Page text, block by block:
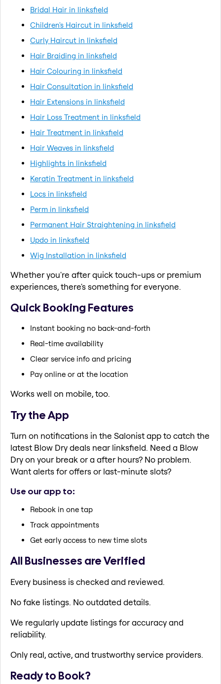
Bridal Hair in linksfield
Children's Haircut in linksfield
Curly Haircut in linksfield
Hair Braiding in linksfield
Hair Colouring in linksfield
Hair Consultation in linksfield
Hair Extensions in linksfield
Hair Loss Treatment in linksfield
Hair Treatment in linksfield
Hair Weaves in linksfield
Highlights in linksfield
Keratin Treatment in linksfield
Locs in linksfield
Perm in linksfield
Permanent Hair Straightening in linksfield
Updo in linksfield
Wig Installation in linksfield
Whether you're after quick touch-ups or premium
experiences, there's something for everyone.
Quick Booking Features
Instant booking no back-and-forth
Real-time availability
Clear service info and pricing
Pay online or at the location
Works well on mobile, too.
Try the App
Turn on notifications in the Salonist app to catch the
latest Blow Dry deals near linksfield. Need a Blow
Dry on your break or a after hours? No problem.
Want alerts for offers or last-minute slots?
Use our app to:
Rebook in one tap
Track appointments
Get early access to new time slots
All Businesses are Verified
Every business is checked and reviewed.
No fake listings. No outdated details.
We regularly update listings for accuracy and
reliability.
Only real, active, and trustworthy service providers.
Ready to Book?